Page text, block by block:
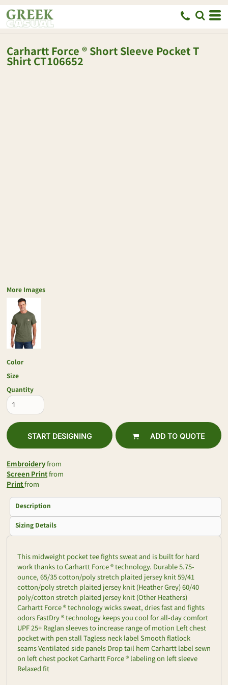
Carhartt Force ® Short Sleeve Pocket T
Shirt CT106652
More Images
Color
Size
Quantity
START DESIGNING ADD TO QUOTE
Embroideryfrom
Screen Printfrom
Printfrom
Description
Sizing Details
This midweight pocket tee fights sweat and is built for hard
work thanks to Carhartt Force ® technology. Durable 5.75-
ounce, 65/35 cotton/poly stretch plaited jersey knit 59/41
cotton/poly stretch plaited jersey knit (Heather Grey) 60/40
poly/cotton stretch plaited jersey knit (Other Heathers)
Carhartt Force ® technology wicks sweat, dries fast and fights
odors FastDry ® technology keeps you cool for all-day comfort
UPF 25+ Raglan sleeves to increase range of motion Left chest
pocket with pen stall Tagless neck label Smooth flatlock
seams Ventilated side panels Drop tail hem Carhartt label sewn
on left chest pocket Carhartt Force ® labeling on left sleeve
Relaxed fit